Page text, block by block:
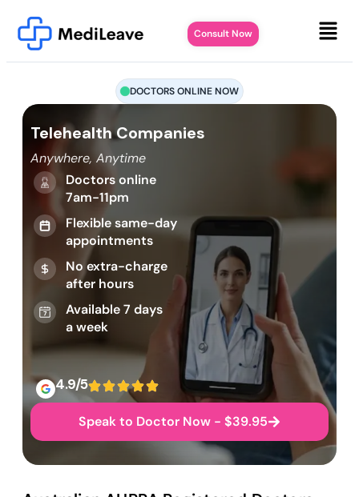
Consult Now
DOCTORS ONLINE NOW
Telehealth Companies
Anywhere, Anytime
Doctors online
7am-11pm
Flexible same-day
appointments
No extra-charge
after hours
Available 7 days
a week
4.9/5
Speak to Doctor Now - $39.95